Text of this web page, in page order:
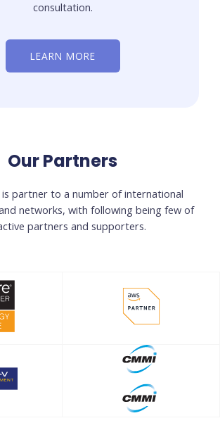
consultation.
LEARN MORE
Our Partners
is partner to a number of international
networks, with following being few of
partners and supporters.